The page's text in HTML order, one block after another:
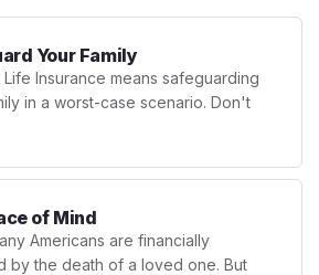
Your Family
Life Insurance means safeguarding
in a worst-case scenario. Don't
of Mind
Americans are financially
by the death of a loved one. But